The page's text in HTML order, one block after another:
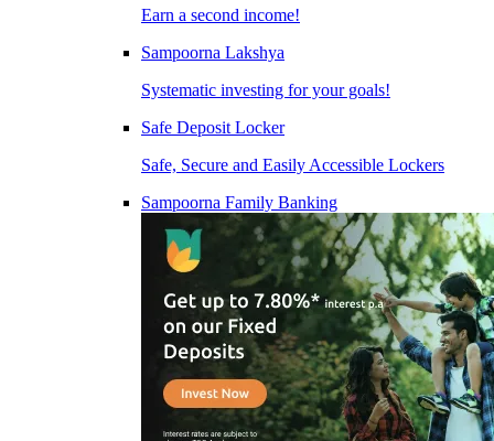
Earn a second income!
Sampoorna Lakshya
Systematic investing for your goals!
Safe Deposit Locker
Safe, Secure and Easily Accessible Lockers
Sampoorna Family Banking